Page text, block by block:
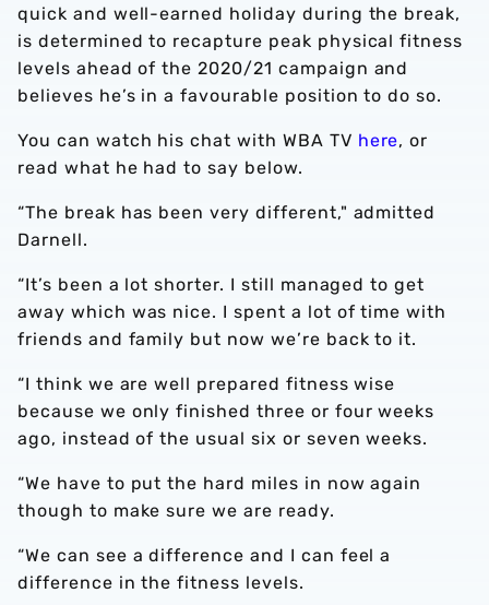
quick and well-earned holiday during the break,
is determined to recapture peak physical fitness
levels ahead of the 2020/21 campaign and
believes he’s in a favourable position to do so.
You can watch his chat with WBA TV here, or
read what he had to say below.
“The break has been very different," admitted
Darnell.
“It’s been a lot shorter. I still managed to get
away which was nice. I spent a lot of time with
friends and family but now we’re back to it.
“I think we are well prepared fitness wise
because we only finished three or four weeks
ago, instead of the usual six or seven weeks.
“We have to put the hard miles in now again
though to make sure we are ready.
“We can see a difference and I can feel a
difference in the fitness levels.